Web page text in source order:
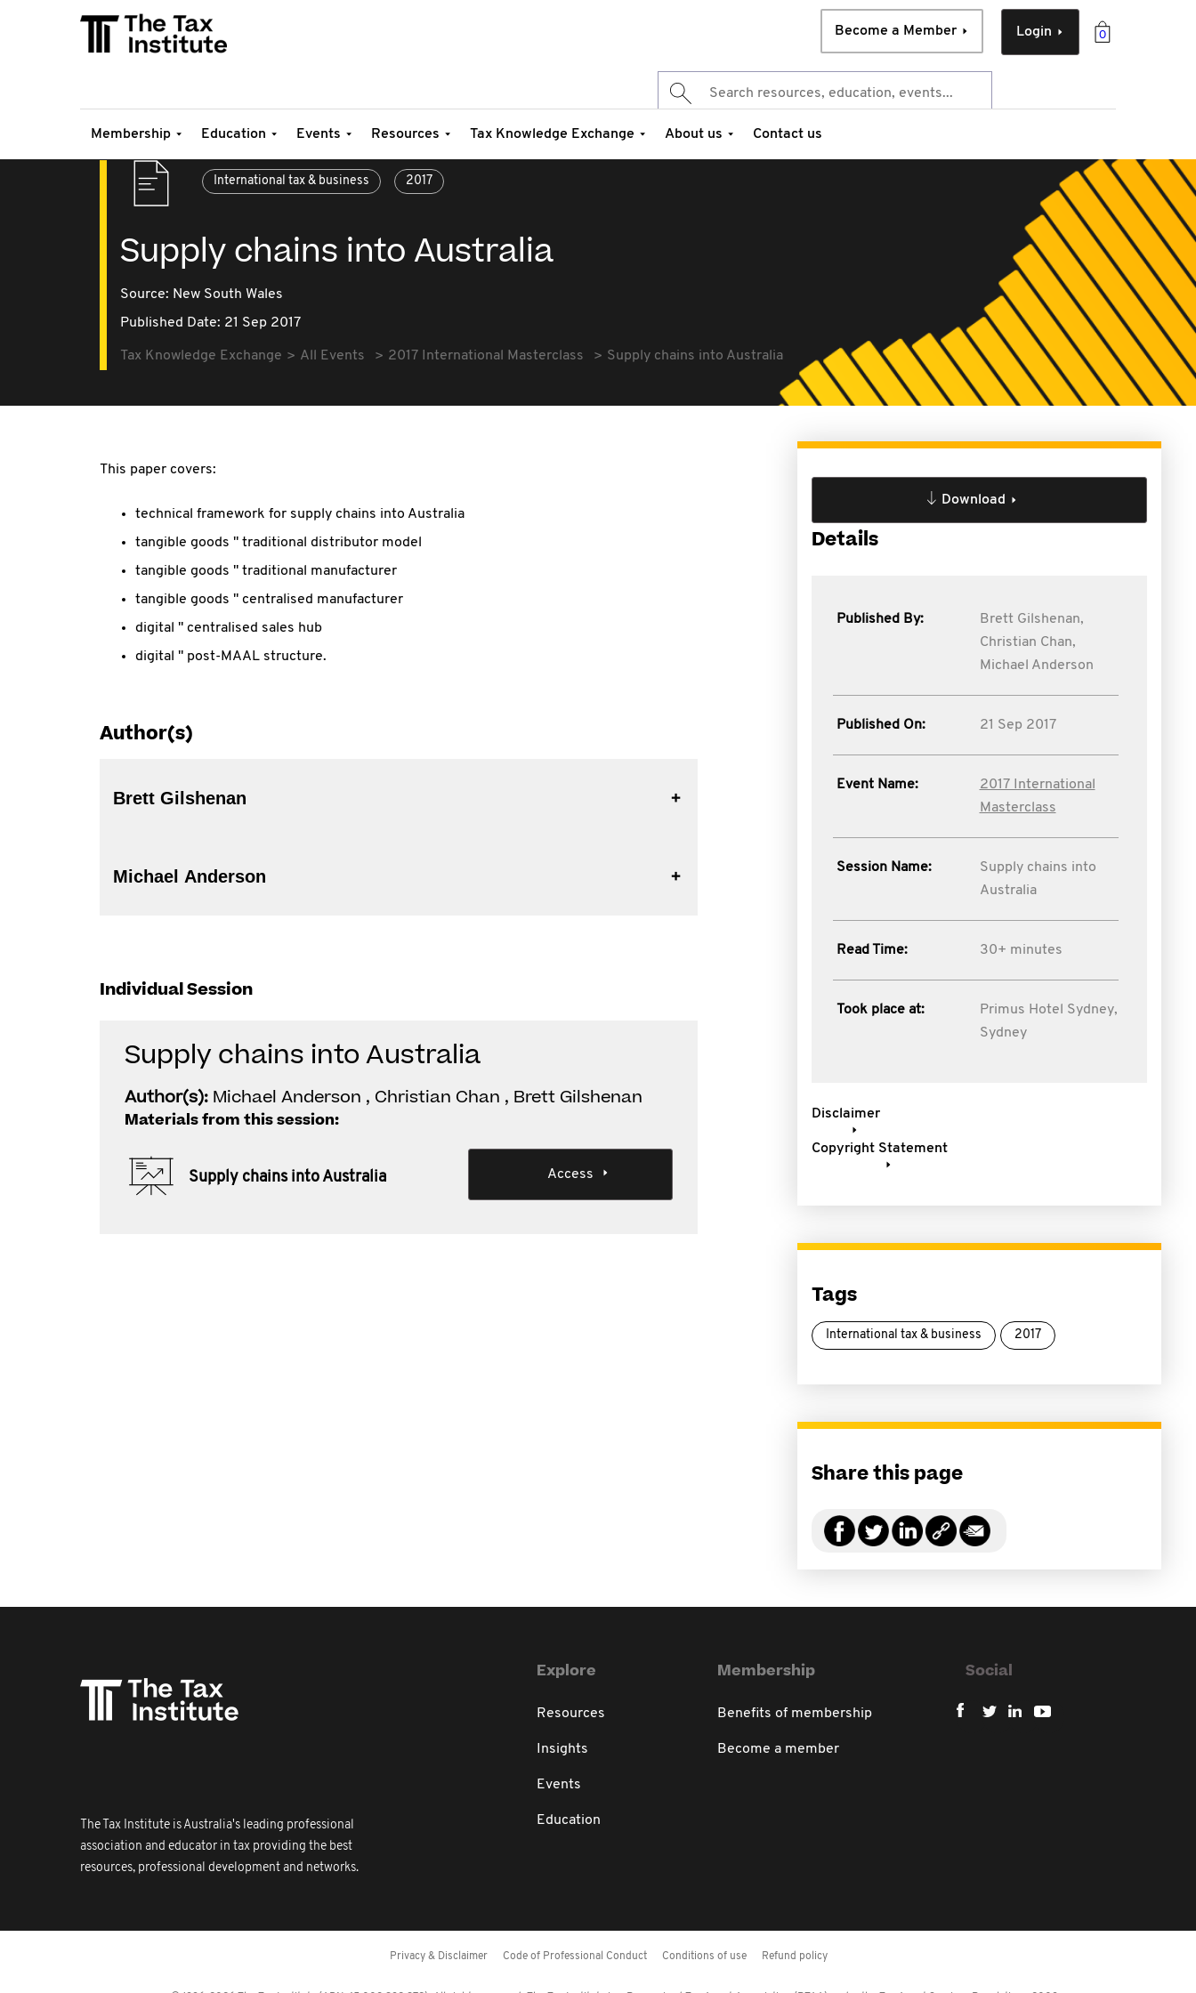
0
Login
Become a Member
Membership Education Events Resources Tax Knowledge Exchange About us Contact us
International tax & business 2017
Supply chains into Australia
Source: New South Wales
Published Date: 21 Sep 2017
Tax Knowledge Exchange All Events 2017 International Masterclass Supply chains into Australia
This paper covers:
technical framework for supply chains into Australia
tangible goods " traditional distributor model
tangible goods " traditional manufacturer
tangible goods " centralised manufacturer
digital " centralised sales hub
digital " post-MAAL structure.
Author(s)
Brett Gilshenan
Michael Anderson
Individual Session
Supply chains into Australia
Author(s): Michael Anderson , Christian Chan , Brett Gilshenan
Materials from this session:
Supply chains into Australia Access
Download
Details
Published By:
Brett Gilshenan,
Christian Chan,
Michael Anderson
Published On: 21 Sep 2017
Event Name:
2017 International
Masterclass
Session Name:
Supply chains into
Australia
Read Time: 30+ minutes
Took place at:
Primus Hotel Sydney,
Sydney
Disclaimer
Copyright Statement
Tags
International tax & business 2017
Share this page
The Tax Institute is Australia's leading professional
association and educator in tax providing the best
resources, professional development and networks.
Explore
Resources
Insights
Events
Education
Membership
Benefits of membership
Become a member
Social
Privacy & Disclaimer Code of Professional Conduct Conditions of use Refund policy